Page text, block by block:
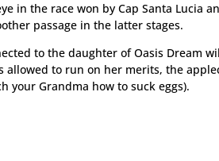
in the race won by Cap Santa Lucia
passage in the latter stages.
to the daughter of Oasis Dream
allowed to run on her merits, the
your Grandma how to suck eggs).